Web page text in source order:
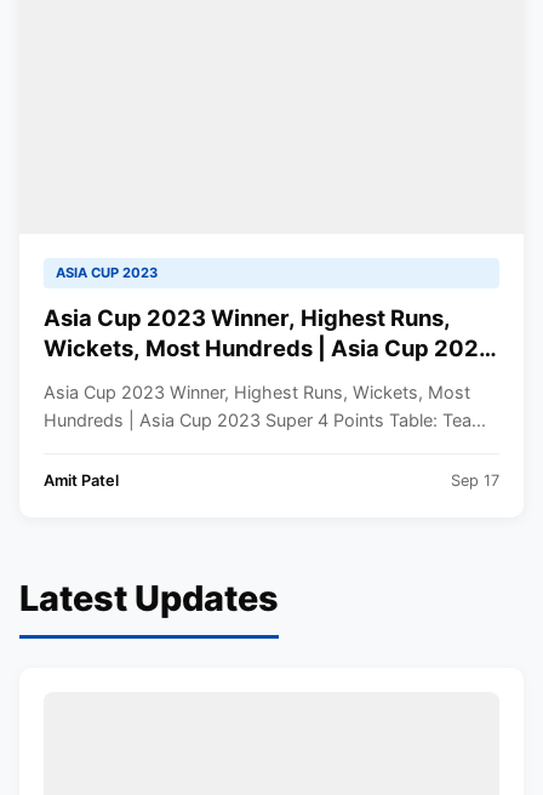
ASIA CUP 2023
Asia Cup 2023 Winner, Highest Runs,
Wickets, Most Hundreds | Asia Cup 2023
Asia Cup 2023 Winner, Highest Runs, Wickets, Most
Hundreds | Asia Cup 2023 Super 4 Points Table: Tea...
Amit Patel Sep 17
Latest Updates